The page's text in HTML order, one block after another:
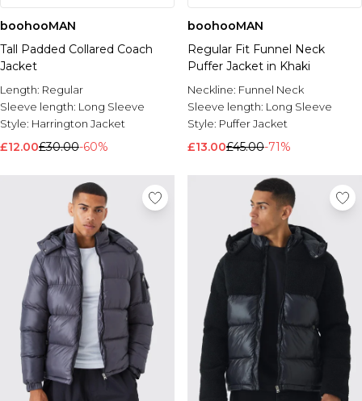
boohooMAN
Tall Padded Collared Coach
Jacket
Length: Regular
Sleeve length: Long Sleeve
Style: Harrington Jacket
£12.00£30.00-60%
boohooMAN
Regular Fit Funnel Neck
Puffer Jacket in Khaki
Neckline: Funnel Neck
Sleeve length: Long Sleeve
Style: Puffer Jacket
£13.00£45.00-71%